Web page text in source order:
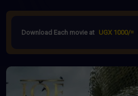
Download Each movie at UGX 1000/=